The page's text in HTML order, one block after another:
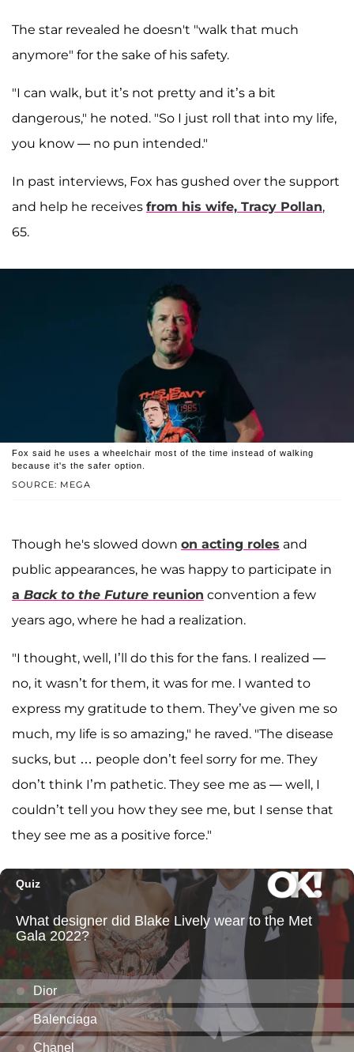
The star revealed he doesn't "walk that much
anymore" for the sake of his safety.
"I can walk, but it’s not pretty and it’s a bit
dangerous," he noted. "So I just roll that into my life,
you know — no pun intended."
In past interviews, Fox has gushed over the support
and help he receives from his wife, Tracy Pollan,
65.
SOURCE: MEGA
Fox said he uses a wheelchair most of the time instead of walking
because it's the safer option.
Though he's slowed down on acting roles and
public appearances, he was happy to participate in
a Back to the Future reunion convention a few
years ago, where he had a realization.
"I thought, well, I’ll do this for the fans. I realized —
no, it wasn’t for them, it was for me. I wanted to
express my gratitude to them. They’ve given me so
much, my life is so amazing," he raved. "The disease
sucks, but … people don’t feel sorry for me. They
don’t think I’m pathetic. They see me as — well, I
couldn’t tell you how they see me, but I sense that
they see me as a positive force."